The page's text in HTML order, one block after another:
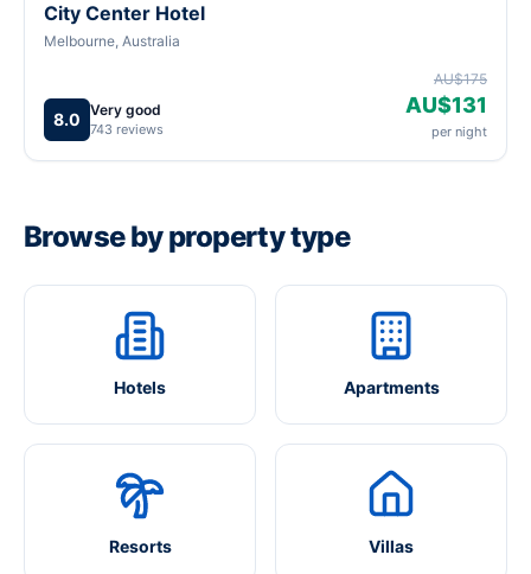
City Center Hotel
Melbourne, Australia
8.0 Very good
743 reviews
AU$175
AU$131
per night
Browse by property type
Hotels Apartments
Resorts Villas